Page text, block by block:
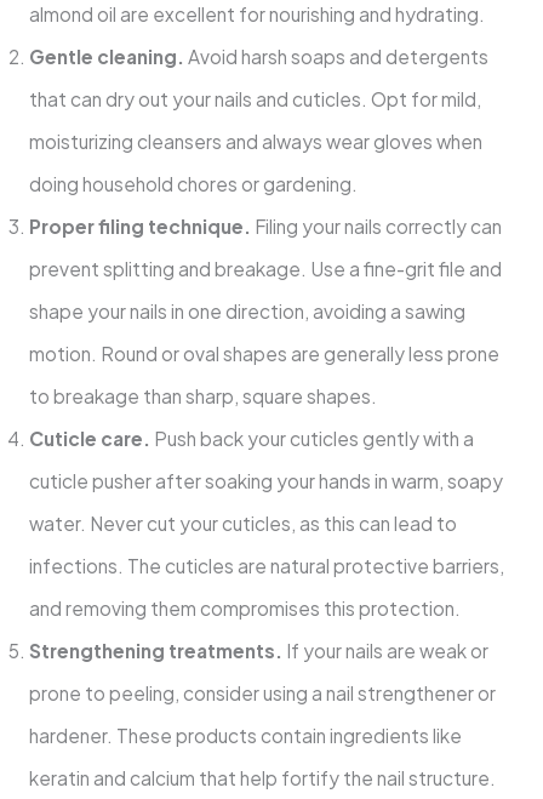
almond oil are excellent for nourishing and hydrating.
Gentle cleaning. Avoid harsh soaps and detergents
that can dry out your nails and cuticles. Opt for mild,
moisturizing cleansers and always wear gloves when
doing household chores or gardening.
Proper filing technique. Filing your nails correctly can
prevent splitting and breakage. Use a fine-grit file and
shape your nails in one direction, avoiding a sawing
motion. Round or oval shapes are generally less prone
to breakage than sharp, square shapes.
Cuticle care. Push back your cuticles gently with a
cuticle pusher after soaking your hands in warm, soapy
water. Never cut your cuticles, as this can lead to
infections. The cuticles are natural protective barriers,
and removing them compromises this protection.
Strengthening treatments. If your nails are weak or
prone to peeling, consider using a nail strengthener or
hardener. These products contain ingredients like
keratin and calcium that help fortify the nail structure.